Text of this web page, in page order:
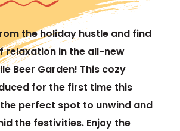
the holiday hustle and find
relaxation in the all-new
Beer Garden! This cozy
for the first time this
perfect spot to unwind and
the festivities. Enjoy the